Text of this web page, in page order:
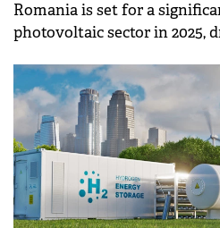
Romania is set for a
photovoltaic sector in 2025,